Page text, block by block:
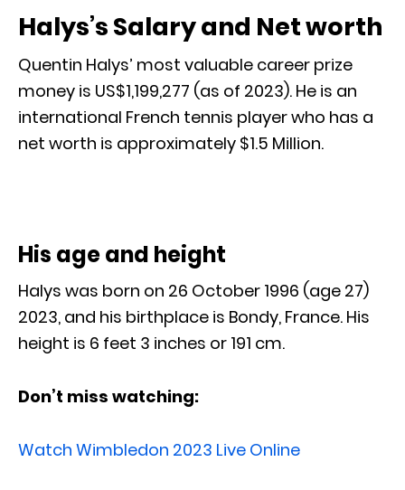
Halys’s Salary and Net worth
Quentin Halys’ most valuable career prize
money is US$1,199,277 (as of 2023). He is an
international French tennis player who has a
net worth is approximately $1.5 Million.
His age and height
Halys was born on 26 October 1996 (age 27)
2023, and his birthplace is Bondy, France. His
height is 6 feet 3 inches or 191 cm.
Don’t miss watching:
Watch Wimbledon 2023 Live Online